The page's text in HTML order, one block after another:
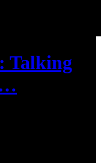
Talking